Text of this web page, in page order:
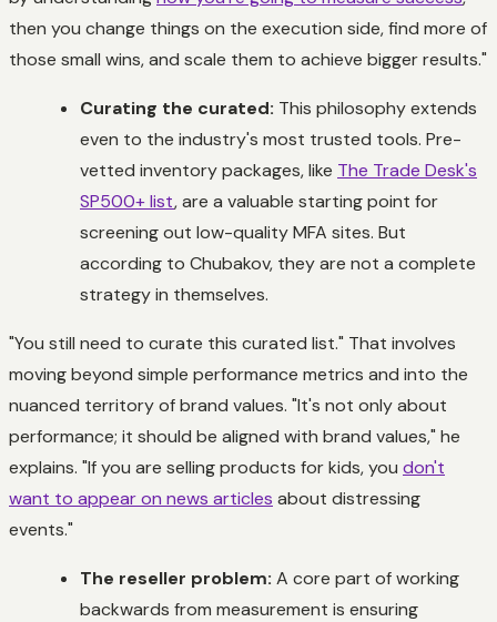
then you change things on the execution side, find more of
those small wins, and scale them to achieve bigger results."
Curating the curated: This philosophy extends
even to the industry's most trusted tools. Pre-
vetted inventory packages, like The Trade Desk's
SP500+ list, are a valuable starting point for
screening out low-quality MFA sites. But
according to Chubakov, they are not a complete
strategy in themselves.
"You still need to curate this curated list." That involves
moving beyond simple performance metrics and into the
nuanced territory of brand values. "It's not only about
performance; it should be aligned with brand values," he
explains. "If you are selling products for kids, you don't
want to appear on news articles about distressing
events."
The reseller problem: A core part of working
backwards from measurement is ensuring